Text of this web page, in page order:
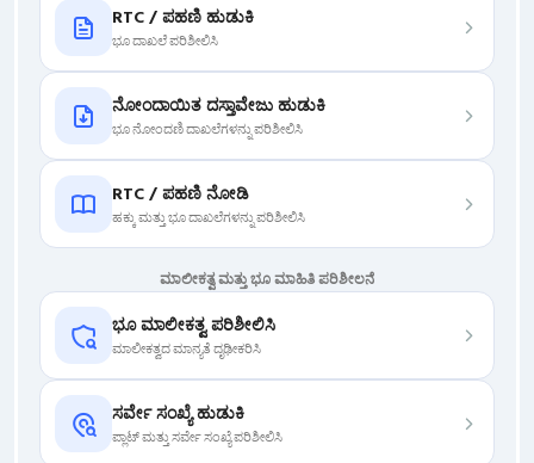
RTC / ಪಹಣಿ ಹುಡುಕಿ
ಭೂ ದಾಖಲೆ ಪರಿಶೀಲಿಸಿ
ನೋಂದಾಯಿತ ದಸ್ತಾವೇಜು ಹುಡುಕಿ
ಭೂ ನೋಂದಣಿ ದಾಖಲೆಗಳನ್ನು ಪರಿಶೀಲಿಸಿ
RTC / ಪಹಣಿ ನೋಡಿ
ಹಕ್ಕು ಮತ್ತು ಭೂ ದಾಖಲೆಗಳನ್ನು ಪರಿಶೀಲಿಸಿ
ಮಾಲೀಕತ್ವ ಮತ್ತು ಭೂ ಮಾಹಿತಿ ಪರಿಶೀಲನೆ
ಭೂ ಮಾಲೀಕತ್ವ ಪರಿಶೀಲಿಸಿ
ಮಾಲೀಕತ್ವದ ಮಾನ್ಯತೆ ದೃಢೀಕರಿಸಿ
ಸರ್ವೇ ಸಂಖ್ಯೆ ಹುಡುಕಿ
ಪ್ಲಾಟ್ ಮತ್ತು ಸರ್ವೇ ಸಂಖ್ಯೆ ಪರಿಶೀಲಿಸಿ